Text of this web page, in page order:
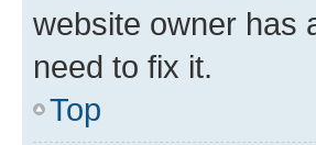
website owner has
need to fix it.
Top